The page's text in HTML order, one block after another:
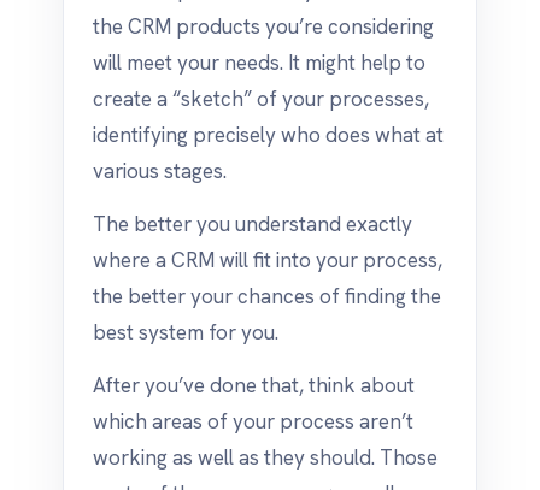
the CRM products you’re considering
will meet your needs. It might help to
create a “sketch” of your processes,
identifying precisely who does what at
various stages.
The better you understand exactly
where a CRM will fit into your process,
the better your chances of finding the
best system for you.
After you’ve done that, think about
which areas of your process aren’t
working as well as they should. Those